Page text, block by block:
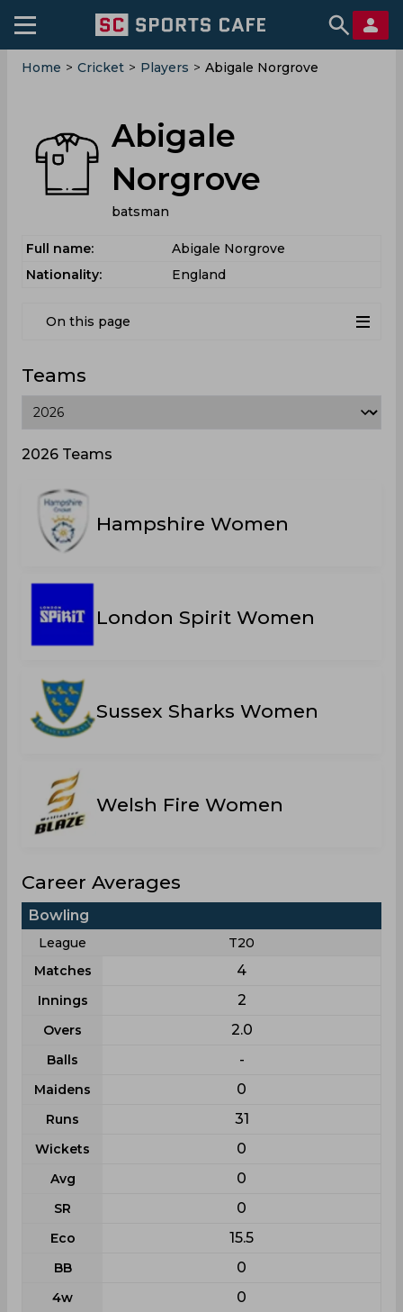
Home > Cricket > Players > Abigale Norgrove
Abigale
Norgrove
batsman
Full name:
Abigale Norgrove
Nationality:
England
On this page
Teams
2026 Teams
Hampshire Women
London Spirit Women
Sussex Sharks Women
Welsh Fire Women
Career Averages
Bowling
League
T20
Matches
4
Innings 2
Overs 2.0
Balls -
Maidens 0
Runs 31
Wickets 0
Avg 0
SR 0
Eco 15.5
BB 0
4w 0